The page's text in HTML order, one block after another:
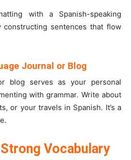
with a Spanish-speaking
constructing sentences that flow
Journal or Blog
blog serves as your personal
with grammar. Write about
or your travels in Spanish. It’s a
Vocabulary